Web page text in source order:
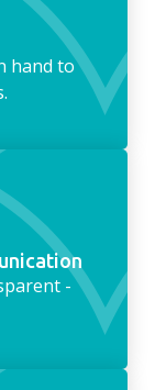
hand to
-